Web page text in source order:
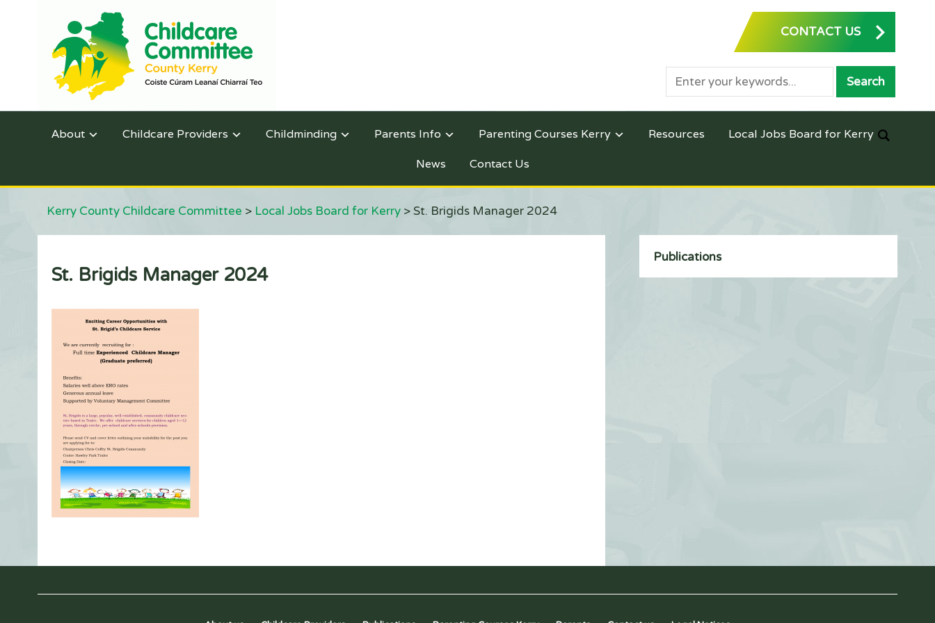
CONTACT US
About Childcare Providers Childminding Parents Info Parenting Courses Kerry Resources Local Jobs Board for Kerry
News Contact Us
Kerry County Childcare Committee > Local Jobs Board for Kerry >St. Brigids Manager 2024
St. Brigids Manager 2024
Publications